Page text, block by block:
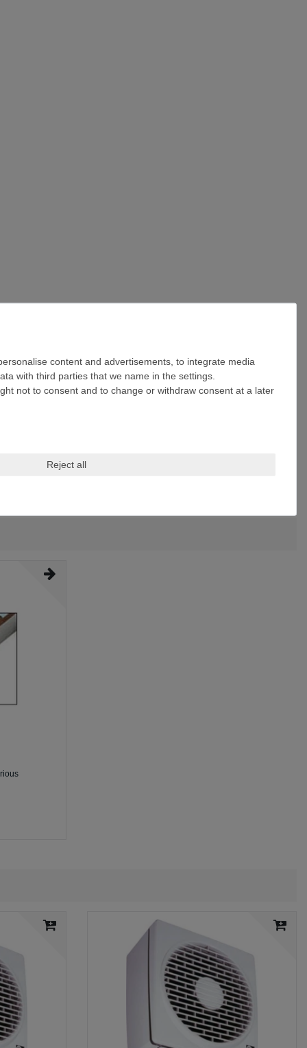
content and advertisements, to integrate media
with third parties that we name in the settings.
not to consent and to change or withdraw consent at a later
Reject all